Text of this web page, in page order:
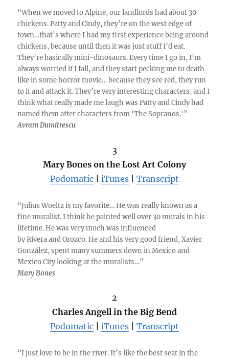
“When we moved to Alpine, our landlords had about 30
chickens. Patty and Cindy, they’re on the west edge of
town…that’s where I had my first experience being around
chickens, because until then it was just stuff I’d eat.
They’re basically mini-dinosaurs. Every time I go in, I’m
always worried if I fall, and they start pecking me to death
like in some horror movie… because they see red, they run
to it and attack it. They’re very interesting characters, and I
think what really made me laugh was Patty and Cindy had
named them after characters from ‘The Sopranos.'”
Avram Dumitrescu
3
Mary Bones on the Lost Art Colony
Podomatic
iTunes Transcript
“Julius Woeltz is my favorite… He was really known as a
fine muralist. I think he painted well over 30 murals in his
lifetime. He was very much was influenced
by Rivera and Orozco. He and his very good friend, Xavier
González, spent many summers down in Mexico and
Mexico City looking at the muralists…”
Mary Bones
2
Charles Angell in the Big Bend
Podomatic
iTunes Transcript
“I just love to be in the river. It’s like the best seat in the